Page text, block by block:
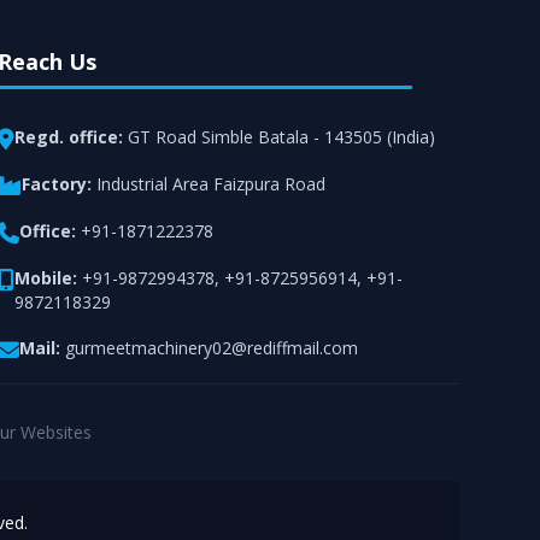
Reach Us
Regd. office: GT Road Simble Batala - 143505 (India)
Factory: Industrial Area Faizpura Road
Office: +91-1871222378
Mobile: +91-9872994378, +91-8725956914, +91-
9872118329
Mail: gurmeetmachinery02@rediffmail.com
Websites